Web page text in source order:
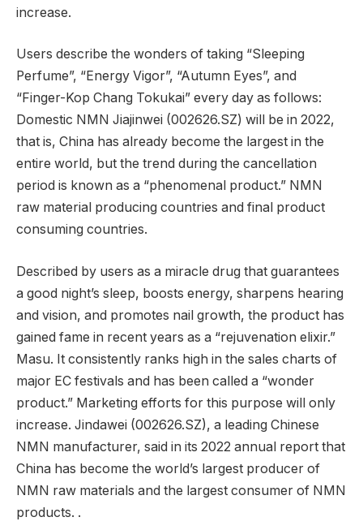
increase.
Users describe the wonders of taking “Sleeping
Perfume”, “Energy Vigor”, “Autumn Eyes”, and
“Finger-Kop Chang Tokukai” every day as follows:
Domestic NMN Jiajinwei (002626.SZ) will be in 2022,
that is, China has already become the largest in the
entire world, but the trend during the cancellation
period is known as a “phenomenal product.” NMN
raw material producing countries and final product
consuming countries.
Described by users as a miracle drug that guarantees
a good night’s sleep, boosts energy, sharpens hearing
and vision, and promotes nail growth, the product has
gained fame in recent years as a “rejuvenation elixir.”
Masu. It consistently ranks high in the sales charts of
major EC festivals and has been called a “wonder
product.” Marketing efforts for this purpose will only
increase. Jindawei (002626.SZ), a leading Chinese
NMN manufacturer, said in its 2022 annual report that
China has become the world’s largest producer of
NMN raw materials and the largest consumer of NMN
products. .